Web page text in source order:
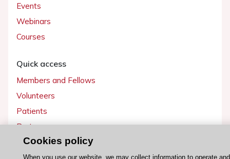
Events
Webinars
Courses
Quick access
Members and Fellows
Volunteers
Patients
Partners
Press
Cookies policy
When you use our website, we may collect information to operate